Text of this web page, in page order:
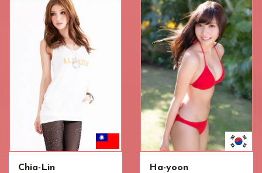
Chia-Lin Ha-yoon